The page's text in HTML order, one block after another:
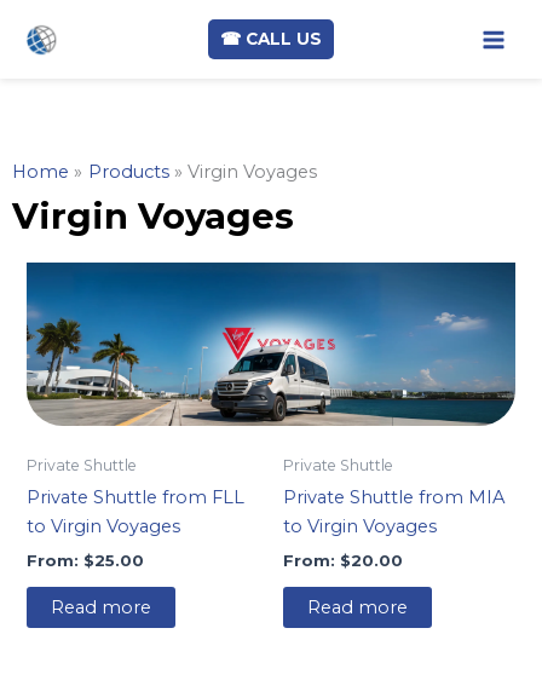
☎︎ CALL US
Home Products Virgin Voyages
Virgin Voyages
Private Shuttle
Private Shuttle from FLL
to Virgin Voyages
From: $25.00
Read more
Private Shuttle
Private Shuttle from MIA
to Virgin Voyages
From: $20.00
Read more